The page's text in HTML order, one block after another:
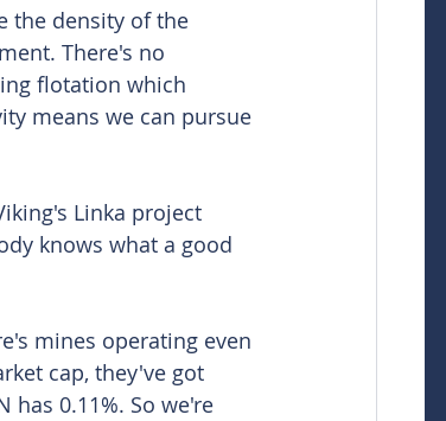
the density of the
There's no
flotation which
means we can pursue
Linka project
knows what a good
mines operating even
cap, they've got
has 0.11%. So we're